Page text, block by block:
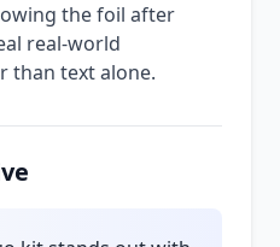
the foil after
real-world
than text alone.